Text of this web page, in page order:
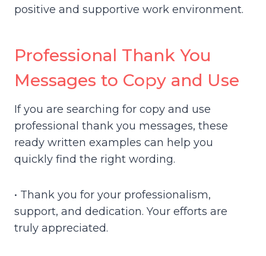
positive and supportive work environment.
Professional Thank You
Messages to Copy and Use
If you are searching for copy and use
professional thank you messages, these
ready written examples can help you
quickly find the right wording.
• Thank you for your professionalism,
support, and dedication. Your efforts are
truly appreciated.